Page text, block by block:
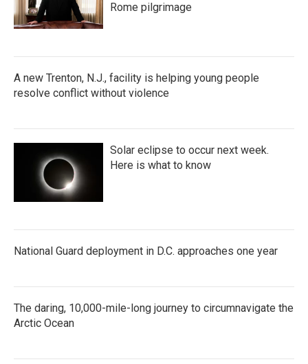
Rome pilgrimage
A new Trenton, N.J., facility is helping young people
resolve conflict without violence
Solar eclipse to occur next week.
Here is what to know
National Guard deployment in D.C. approaches one year
The daring, 10,000-mile-long journey to circumnavigate the
Arctic Ocean